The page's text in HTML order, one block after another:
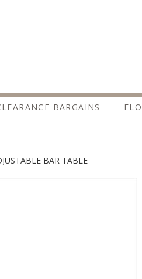
BARGAINS
BAR TABLE